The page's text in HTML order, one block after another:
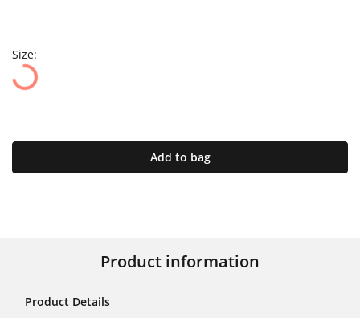
Size:
Add to bag
Product information
Product Details